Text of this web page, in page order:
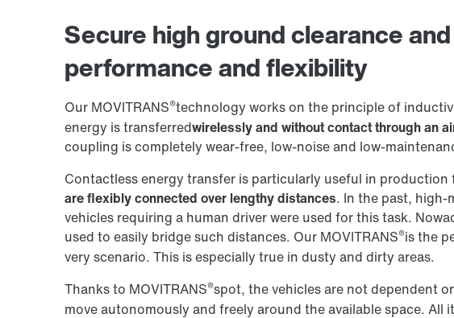
Secure high ground clearance
performance and flexibility
Our MOVITRANS®technology works on the principle of
energy is transferredwirelessly and without contact through an
coupling is completely wear-free, low-noise and low-
Contactless energy transfer is particularly useful in production
are flexibly connected over lengthy distances. In the past, high-
vehicles requiring a human driver were used for this task.
used to easily bridge such distances. Our MOVITRANS®is the
very scenario. This is especially true in dusty and dirty areas.
Thanks to MOVITRANS®spot, the vehicles are not dependent
move autonomously and freely around the available space. All